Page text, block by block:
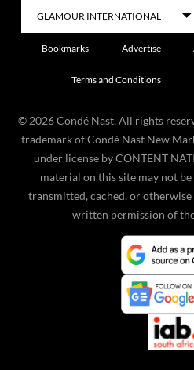
Bookmarks Advertise
Terms and Conditions
© 2026 Condé Nast. All rights
trademark of Condé Nast New
under license by CONTENT
material on this site may not
transmitted, cached, or
written permission of